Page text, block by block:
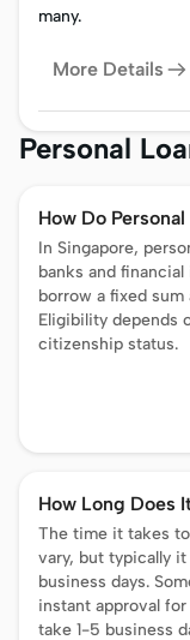
many.
More Details
Personal
How Do
In Singapore,
banks and
borrow a fixed
Eligibility depends
citizenship status.
How Long Does
The time it takes
vary, but typically
business days.
instant approval
take 1-5 business